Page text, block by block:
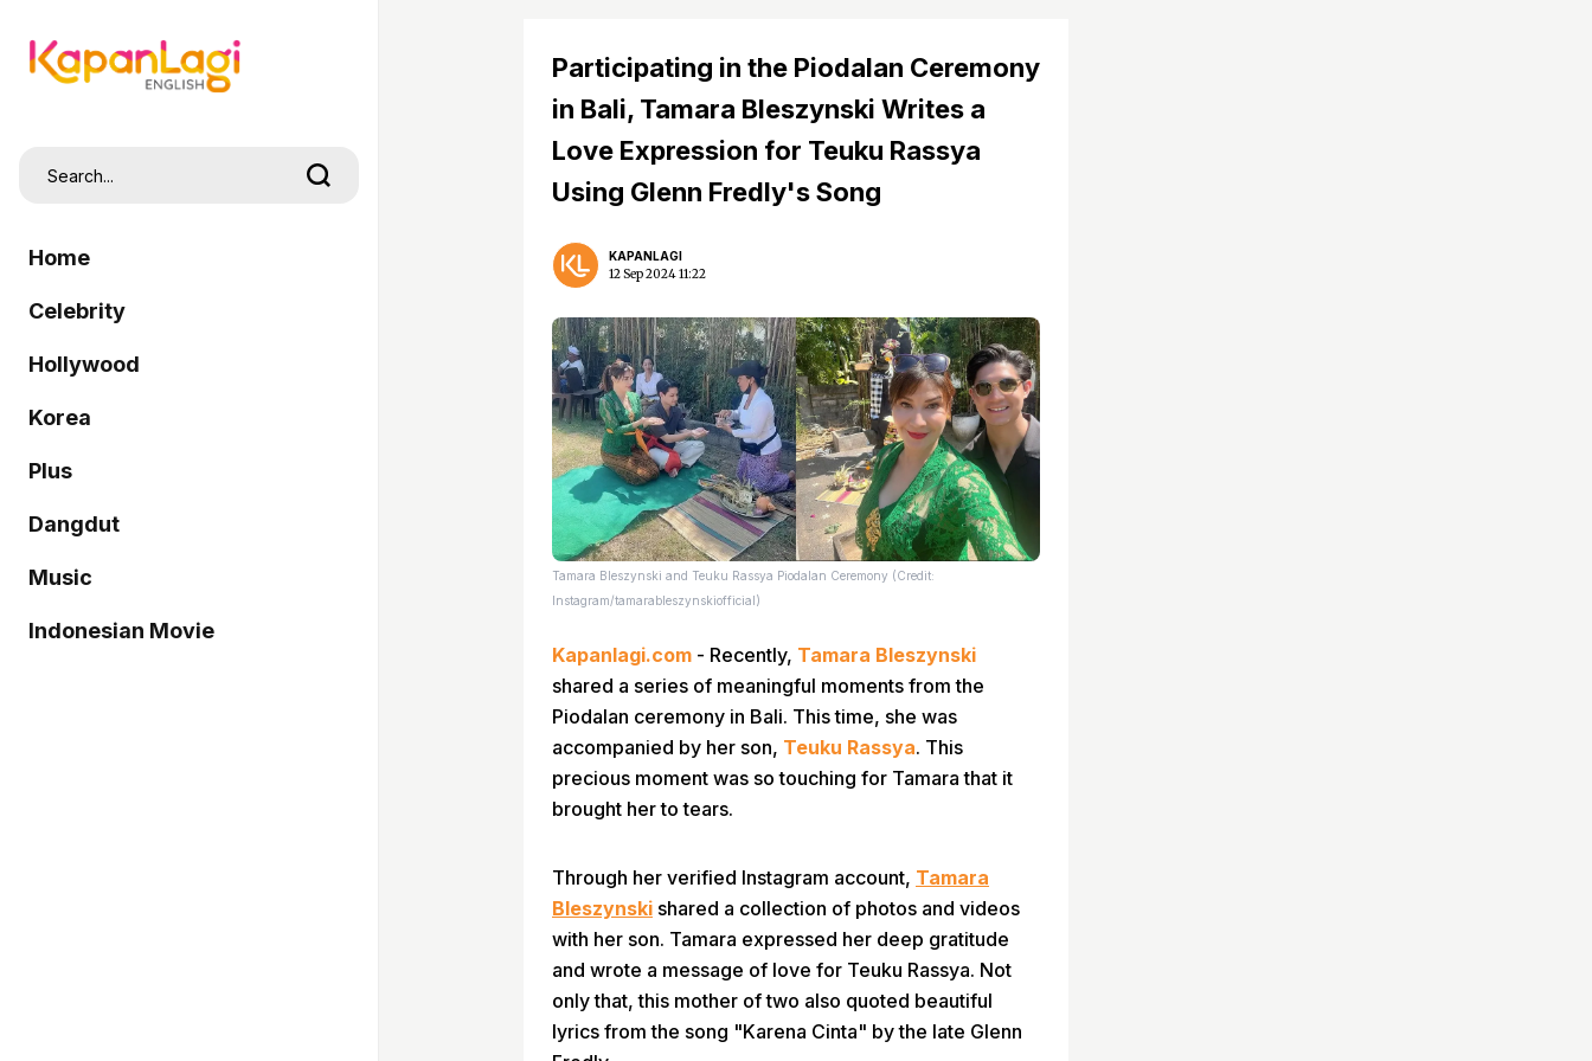
Home
Celebrity
Hollywood
Korea
Plus
Dangdut
Music
Indonesian Movie
Participating in the Piodalan Ceremony
in Bali, Tamara Bleszynski Writes a
Love Expression for Teuku Rassya
Using Glenn Fredly's Song
KAPANLAGI
12 Sep 2024 11:22
Tamara Bleszynski and Teuku Rassya Piodalan Ceremony (Credit:
Instagram/tamarableszynskiofficial)
Kapanlagi.com - Recently, Tamara Bleszynski
shared a series of meaningful moments from the
Piodalan ceremony in Bali. This time, she was
accompanied by her son, Teuku Rassya. This
precious moment was so touching for Tamara that it
brought her to tears.
Through her verified Instagram account, Tamara
Bleszynski shared a collection of photos and videos
with her son. Tamara expressed her deep gratitude
and wrote a message of love for Teuku Rassya. Not
only that, this mother of two also quoted beautiful
lyrics from the song "Karena Cinta" by the late Glenn